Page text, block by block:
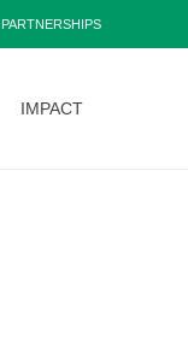
PARTNERSHIPS
IMPACT